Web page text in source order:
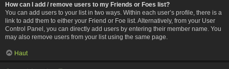
How can I add / remove users to my Friends or Foes list?
You can add users to your list in two ways. Within each user’s profile, there is a
link to add them to either your Friend or Foe list. Alternatively, from your User
Control Panel, you can directly add users by entering their member name. You
may also remove users from your list using the same page.
Haut